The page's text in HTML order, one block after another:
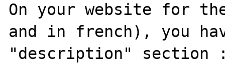
On your website for
and in french), you
"description" section